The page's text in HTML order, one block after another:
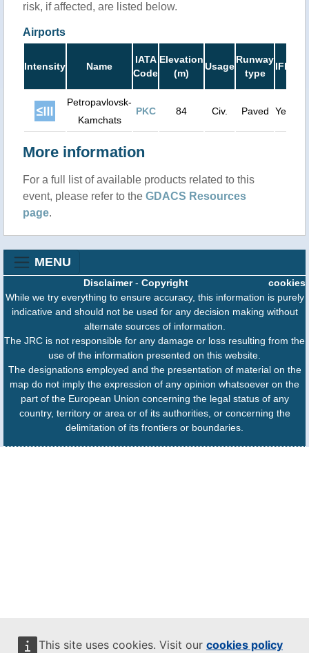
This site uses cookies. Visit our cookies policy
risk, if affected, are listed below.
Airports
Intensity Name
IATA
Code
Elevation
(m)
Usage
Runway
type
IFR
Petropavlovsk-
Kamchats
PKC 84 Civ. Paved Yes
More information
For a full list of available products related to this
event, please refer to the GDACS Resources
page.
MENU
cookies
Disclaimer- Copyright
While we try everything to ensure accuracy, this information is purely
indicative and should not be used for any decision making without
alternate sources of information.
The JRC is not responsible for any damage or loss resulting from the
use of the information presented on this website.
The designations employed and the presentation of material on the
map do not imply the expression of any opinion whatsoever on the
part of the European Union concerning the legal status of any
country, territory or area or of its authorities, or concerning the
delimitation of its frontiers or boundaries.